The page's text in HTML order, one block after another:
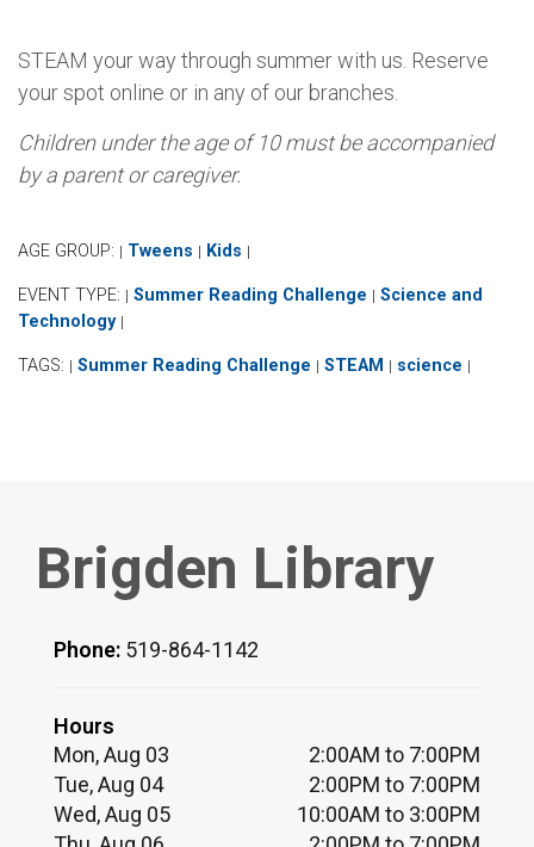
STEAM your way through summer with us. Reserve
your spot online or in any of our branches.
Children under the age of 10 must be accompanied
by a parent or caregiver.
AGE GROUP: | Tweens | Kids |
EVENT TYPE: | Summer Reading Challenge | Science and
Technology |
TAGS: | Summer Reading Challenge | STEAM | science |
Brigden Library
Phone: 519-864-1142
Hours
Mon, Aug 03
2:00AM to 7:00PM
Tue, Aug 04
2:00PM to 7:00PM
Wed, Aug 05
10:00AM to 3:00PM